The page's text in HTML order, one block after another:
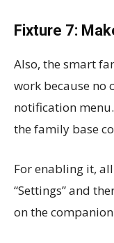
Fixture 7:
Also, the smart
work because no
notification
the family base
For enabling it,
“Settings” and
on the